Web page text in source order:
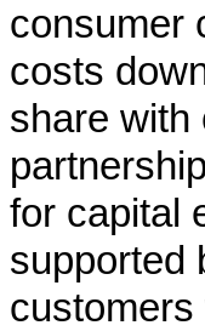
consumer
costs
share with
for capital
supported